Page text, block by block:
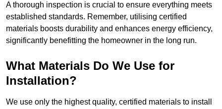
A thorough inspection is crucial to ensure everything meets
established standards. Remember, utilising certified
materials boosts durability and enhances energy efficiency,
significantly benefitting the homeowner in the long run.
What Materials Do We Use for
Installation?
We use only the highest quality, certified materials to install